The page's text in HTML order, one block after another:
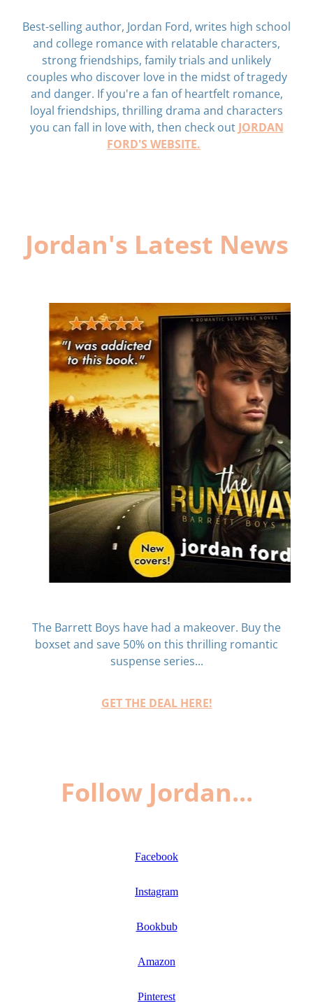
Best-selling author, Jordan Ford, writes high school
and college romance with relatable characters,
strong friendships, family trials and unlikely
couples who discover love in the midst of tragedy
and danger. If you're a fan of heartfelt romance,
loyal friendships, thrilling drama and characters
you can fall in love with, then check out JORDAN
FORD'S WEBSITE.
Jordan's Latest News
The Barrett Boys have had a makeover. Buy the
boxset and save 50% on this thrilling romantic
suspense series...
GET THE DEAL HERE!
Follow Jordan...
Facebook
Instagram
Bookbub
Amazon
Pinterest